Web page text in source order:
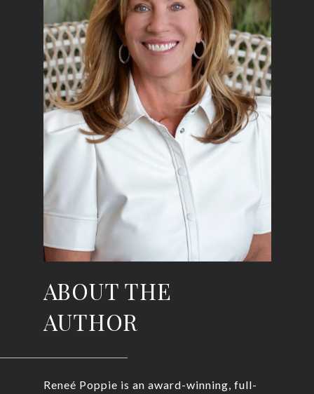
ABOUT THE
AUTHOR
Reneé Poppie is an award-winning, full-